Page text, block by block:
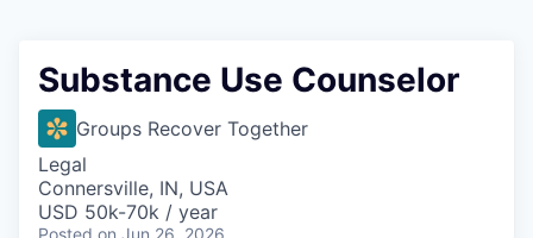
Substance Use Counselor
Groups Recover Together
Legal
Connersville, IN, USA
USD 50k-70k / year
Posted on Jun 26, 2026